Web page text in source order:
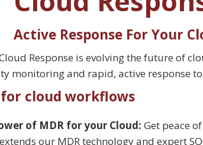
Active Response For Your
Response is evolving the future of
monitoring and rapid, active response
cloud workflows
of MDR for your Cloud:Get peace
our MDR technology and expert